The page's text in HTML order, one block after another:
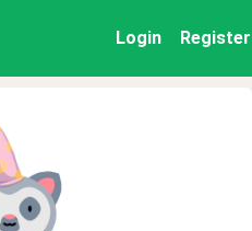
Login Register